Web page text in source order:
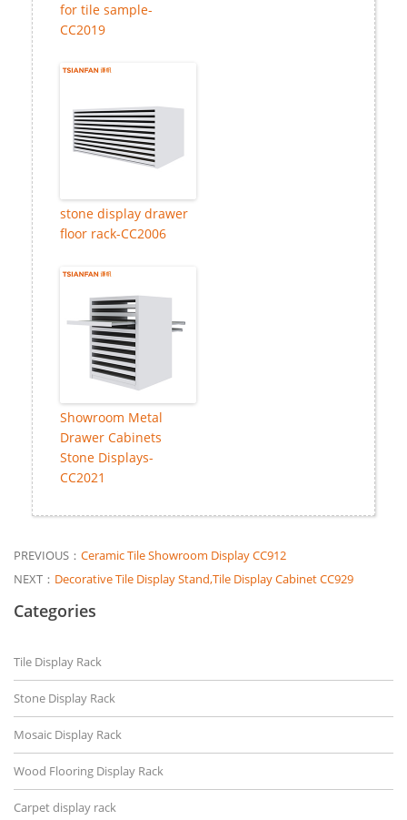
for tile sample-
CC2019
stone display drawer
floor rack-CC2006
Showroom Metal
Drawer Cabinets
Stone Displays-
CC2021
PREVIOUS： Ceramic Tile Showroom Display CC912
NEXT： Decorative Tile Display Stand,Tile Display Cabinet CC929
Categories
Tile Display Rack
Stone Display Rack
Mosaic Display Rack
Wood Flooring Display Rack
Carpet display rack